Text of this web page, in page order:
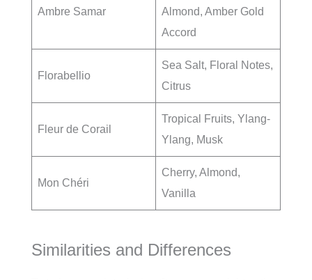
Ambre Samar
Almond, Amber Gold
Accord
Florabellio
Sea Salt, Floral Notes,
Citrus
Fleur de Corail
Tropical Fruits, Ylang-
Ylang, Musk
Mon Chéri
Cherry, Almond,
Vanilla
Similarities and Differences